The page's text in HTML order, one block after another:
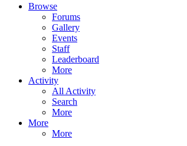
Browse
Forums
Gallery
Events
Staff
Leaderboard
More
Activity
All Activity
Search
More
More
More